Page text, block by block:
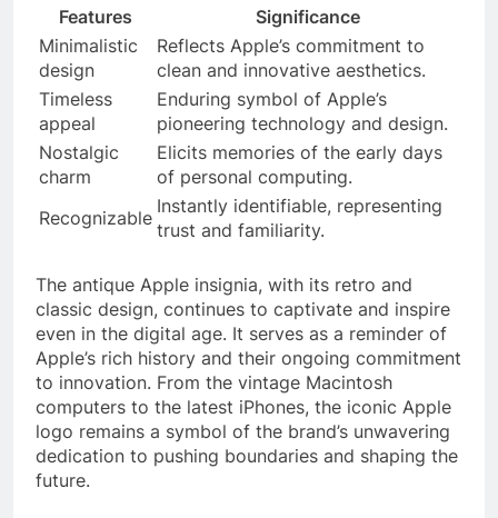
Features
Significance
Minimalistic
design
Reflects Apple’s commitment to
clean and innovative aesthetics.
Timeless
appeal
Enduring symbol of Apple’s
pioneering technology and design.
Nostalgic
charm
Elicits memories of the early days
of personal computing.
Recognizable
Instantly identifiable, representing
trust and familiarity.
The antique Apple insignia, with its retro and
classic design, continues to captivate and inspire
even in the digital age. It serves as a reminder of
Apple’s rich history and their ongoing commitment
to innovation. From the vintage Macintosh
computers to the latest iPhones, the iconic Apple
logo remains a symbol of the brand’s unwavering
dedication to pushing boundaries and shaping the
future.